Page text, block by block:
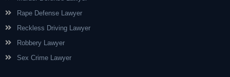
Rape Defense Lawyer
Reckless Driving Lawyer
Robbery Lawyer
Sex Crime Lawyer